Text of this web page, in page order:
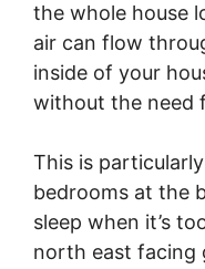
the whole house
air can flow
inside of your
without the need
This is
bedrooms at the
sleep when it’s
north east facing